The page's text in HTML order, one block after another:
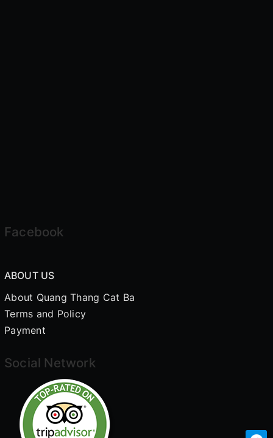
Facebook
ABOUT US
About Quang Thang Cat Ba
Terms and Policy
Payment
Social Network